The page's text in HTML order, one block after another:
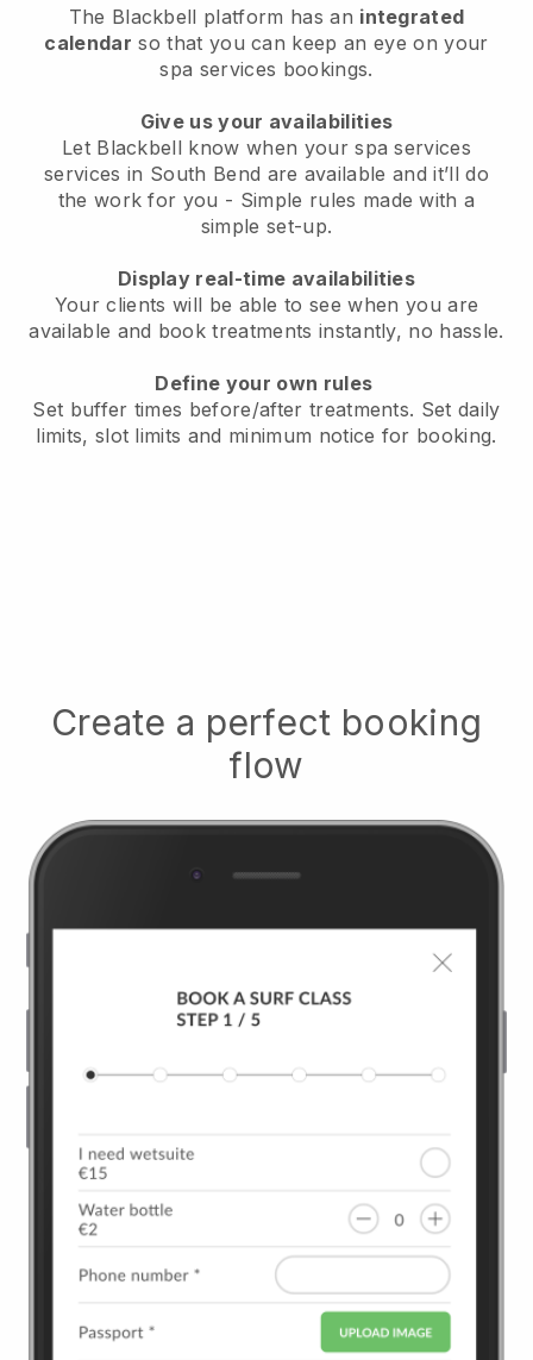
The Blackbell platform has an integrated
calendar so that you can keep an eye on your
spa services bookings.
Give us your availabilities
Let Blackbell know when your spa services
services in South Bend are available and it’ll do
the work for you - Simple rules made with a
simple set-up.
Display real-time availabilities
Your clients will be able to see when you are
available and book treatments instantly, no hassle.
Define your own rules
Set buffer times before/after treatments. Set daily
limits, slot limits and minimum notice for booking.
Create a perfect booking
flow